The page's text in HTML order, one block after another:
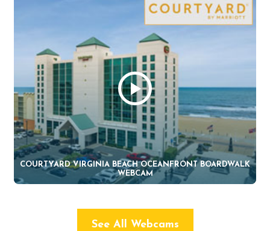
COURTYARD VIRGINIA BEACH OCEANFRONT BOARDWALK
WEBCAM
See All Webcams